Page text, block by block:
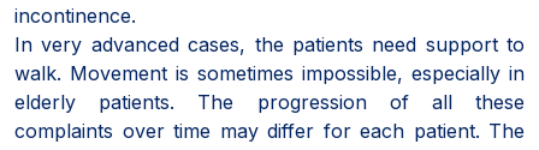
incontinence.
In very advanced cases, the patients need support to
walk. Movement is sometimes impossible, especially in
elderly patients. The progression of all these
complaints over time may differ for each patient. The